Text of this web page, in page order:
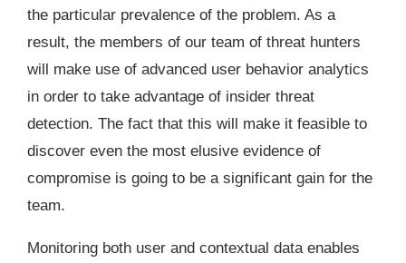
the particular prevalence of the problem. As a
result, the members of our team of threat hunters
will make use of advanced user behavior analytics
in order to take advantage of insider threat
detection. The fact that this will make it feasible to
discover even the most elusive evidence of
compromise is going to be a significant gain for the
team.
Monitoring both user and contextual data enables